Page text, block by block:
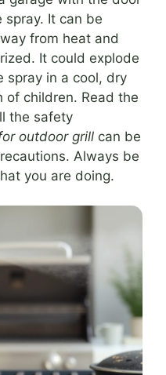
spray. It can be
from heat and
It could explode
spray in a cool, dry
of children. Read the
the safety
outdoor grill can be
Always be
you are doing.